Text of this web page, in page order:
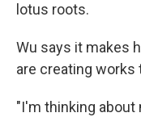
lotus roots.
Wu says it makes
are creating works
"I'm thinking